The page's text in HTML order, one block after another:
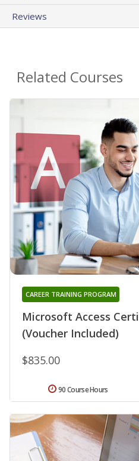
Reviews
Related Courses
Microsoft Access
(Voucher Included)
CAREER TRAINING PROGRAM
$835.00
90 Course Hours